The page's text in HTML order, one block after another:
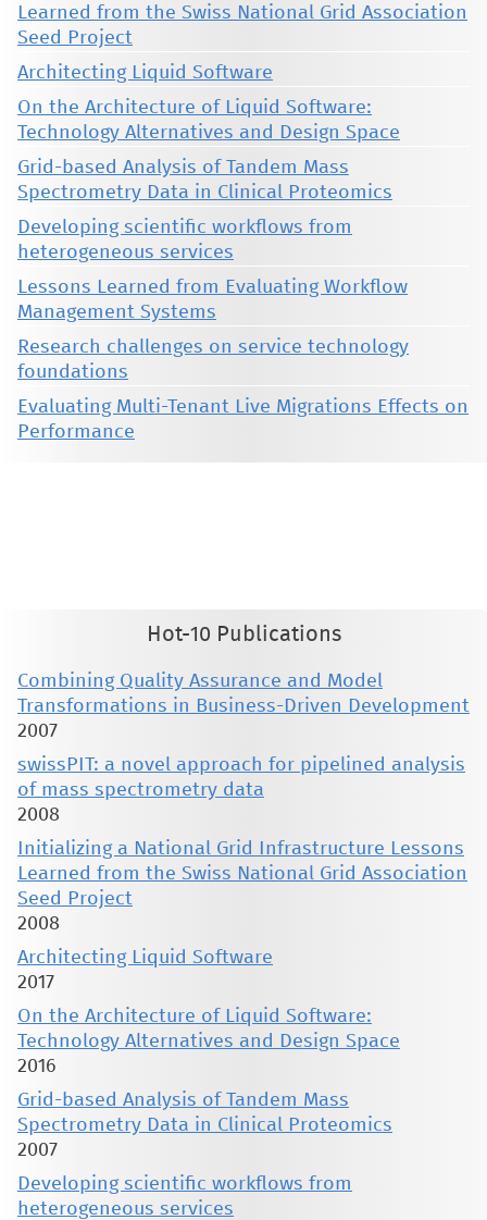
Learned from the Swiss National Grid Association
Seed Project
Architecting Liquid Software
On the Architecture of Liquid Software:
Technology Alternatives and Design Space
Grid-based Analysis of Tandem Mass
Spectrometry Data in Clinical Proteomics
Developing scientific workflows from
heterogeneous services
Lessons Learned from Evaluating Workflow
Management Systems
Research challenges on service technology
foundations
Evaluating Multi-Tenant Live Migrations Effects on
Performance
Hot-10 Publications
Combining Quality Assurance and Model
Transformations in Business-Driven Development
2007
swissPIT: a novel approach for pipelined analysis
of mass spectrometry data
2008
Initializing a National Grid Infrastructure Lessons
Learned from the Swiss National Grid Association
Seed Project
2008
Architecting Liquid Software
2017
On the Architecture of Liquid Software:
Technology Alternatives and Design Space
2016
Grid-based Analysis of Tandem Mass
Spectrometry Data in Clinical Proteomics
2007
Developing scientific workflows from
heterogeneous services